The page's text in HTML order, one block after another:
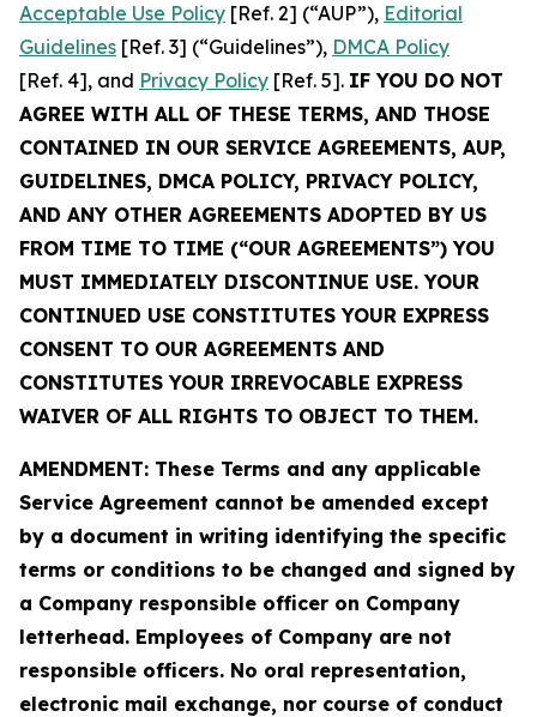
Acceptable Use Policy [Ref. 2] (“AUP”), Editorial
Guidelines [Ref. 3] (“Guidelines”), DMCA Policy
[Ref. 4], and Privacy Policy [Ref. 5]. IF YOU DO NOT
AGREE WITH ALL OF THESE TERMS, AND THOSE
CONTAINED IN OUR SERVICE AGREEMENTS, AUP,
GUIDELINES, DMCA POLICY, PRIVACY POLICY,
AND ANY OTHER AGREEMENTS ADOPTED BY US
FROM TIME TO TIME (“OUR AGREEMENTS”) YOU
MUST IMMEDIATELY DISCONTINUE USE. YOUR
CONTINUED USE CONSTITUTES YOUR EXPRESS
CONSENT TO OUR AGREEMENTS AND
CONSTITUTES YOUR IRREVOCABLE EXPRESS
WAIVER OF ALL RIGHTS TO OBJECT TO THEM.
AMENDMENT: These Terms and any applicable
Service Agreement cannot be amended except
by a document in writing identifying the specific
terms or conditions to be changed and signed by
a Company responsible officer on Company
letterhead. Employees of Company are not
responsible officers. No oral representation,
electronic mail exchange, nor course of conduct